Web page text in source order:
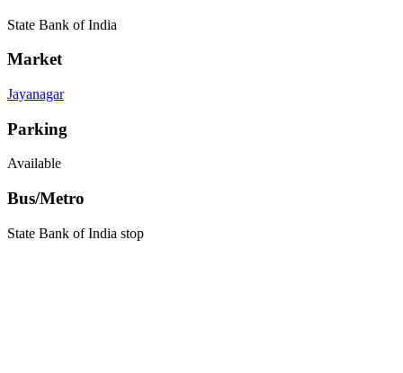
State Bank of India
Market
Jayanagar
Parking
Available
Bus/Metro
State Bank of India stop